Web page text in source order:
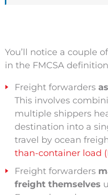
You’ll notice a couple
in the FMCSA
Freight forwarders
This involves
multiple shippers
destination into a
travel by ocean
than-container load
Freight forwarders
freight themselves